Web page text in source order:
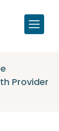
Provider